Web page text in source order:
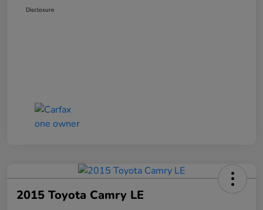
Disclosure
2015 Toyota Camry LE